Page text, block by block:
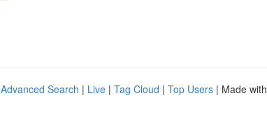
Advanced Search | Live | Tag Cloud | Top Users | Made with